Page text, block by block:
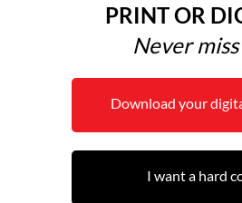
PRINT OR
Never
Download your
I want a hard